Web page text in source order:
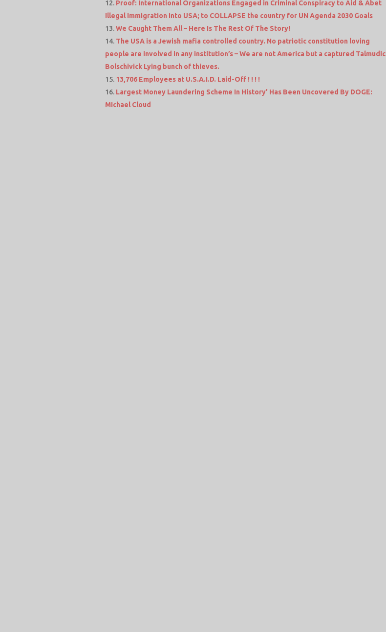
Proof: International Organizations Engaged in Criminal Conspiracy to Aid & Abet
Illegal Immigration into USA; to COLLAPSE the country for UN Agenda 2030 Goals
We Caught Them All – Here Is The Rest Of The Story!
The USA is a Jewish mafia controlled country. No patriotic constitution loving
people are involved in any institution’s – We are not America but a captured Talmudic
Bolschivick Lying bunch of thieves.
13,706 Employees at U.S.A.I.D. Laid-Off ! ! ! !
Largest Money Laundering Scheme In History’ Has Been Uncovered By DOGE:
Michael Cloud